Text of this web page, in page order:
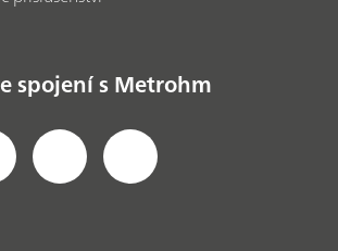
spojení s Metrohm